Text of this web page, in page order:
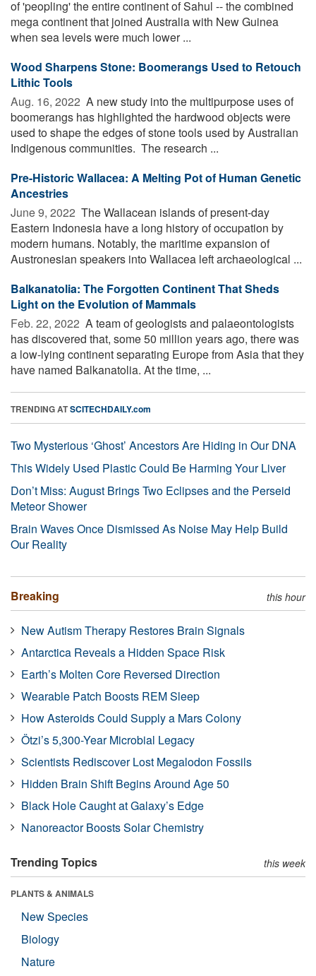
of 'peopling' the entire continent of Sahul -- the combined
mega continent that joined Australia with New Guinea
when sea levels were much lower ...
Wood Sharpens Stone: Boomerangs Used to Retouch
Lithic Tools
Aug. 16, 2022  A new study into the multipurpose uses of
boomerangs has highlighted the hardwood objects were
used to shape the edges of stone tools used by Australian
Indigenous communities. The research ...
Pre-Historic Wallacea: A Melting Pot of Human Genetic
Ancestries
June 9, 2022  The Wallacean islands of present-day
Eastern Indonesia have a long history of occupation by
modern humans. Notably, the maritime expansion of
Austronesian speakers into Wallacea left archaeological ...
Balkanatolia: The Forgotten Continent That Sheds
Light on the Evolution of Mammals
Feb. 22, 2022  A team of geologists and palaeontologists
has discovered that, some 50 million years ago, there was
a low-lying continent separating Europe from Asia that they
have named Balkanatolia. At the time, ...
TRENDING ATSCITECHDAILY.com
Two Mysterious ‘Ghost’ Ancestors Are Hiding in Our DNA
This Widely Used Plastic Could Be Harming Your Liver
Don’t Miss: August Brings Two Eclipses and the Perseid
Meteor Shower
Brain Waves Once Dismissed As Noise May Help Build
Our Reality
Breaking this hour
New Autism Therapy Restores Brain Signals
Antarctica Reveals a Hidden Space Risk
Earth’s Molten Core Reversed Direction
Wearable Patch Boosts REM Sleep
How Asteroids Could Supply a Mars Colony
Ötzi’s 5,300-Year Microbial Legacy
Scientists Rediscover Lost Megalodon Fossils
Hidden Brain Shift Begins Around Age 50
Black Hole Caught at Galaxy’s Edge
Nanoreactor Boosts Solar Chemistry
Trending Topics this week
PLANTS & ANIMALS
New Species
Biology
Nature